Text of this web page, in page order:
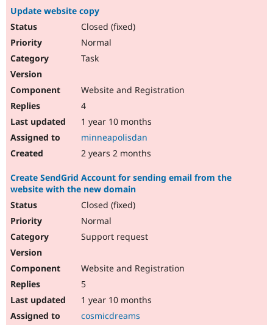
Update website copy
Closed (fixed)
Normal
Task
Website and Registration
4
1 year 10 months
minneapolisdan
2 years 2 months
Create SendGrid Account for sending email from the
website with the new domain
Closed (fixed)
Normal
Support request
Website and Registration
5
1 year 10 months
cosmicdreams